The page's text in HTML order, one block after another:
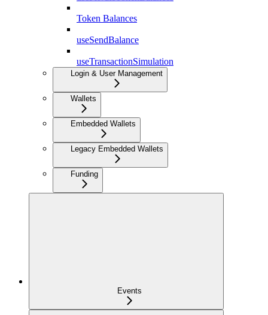
Token Balances
useSendBalance
useTransactionSimulation
Login & User Management
Wallets
Embedded Wallets
Legacy Embedded Wallets
Funding
Events